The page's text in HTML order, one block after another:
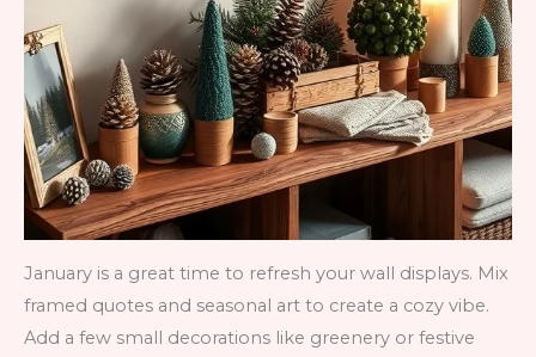
January is a great time to refresh your wall displays. Mix
framed quotes and seasonal art to create a cozy vibe.
Add a few small decorations like greenery or festive